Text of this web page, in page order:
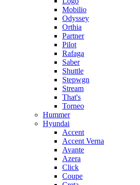
Mobilio
Odyssey
Orthia
Partner
Pilot
Rafaga
Saber
Shuttle
Stepwgn
Stream
That's
Torneo
Hummer
Hyundai
Accent
Accent Verna
Avante
Azera
Click
Coupe